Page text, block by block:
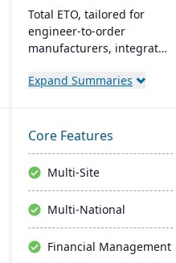
Total ETO, tailored for
engineer-to-order
manufacturers, integrates
SolidWorks and Inventor
streamlines change
orders and procurement,
with a focus on job costing
and labor tracking​​.
Expand Summaries
Core Features
Multi-Site
Multi-National
Financial Management